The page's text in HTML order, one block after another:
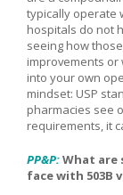
typically operate
hospitals do not
seeing how
improvements
into your own
mindset: USP
pharmacies see
requirements, it
PP&P:What are
face with 503B